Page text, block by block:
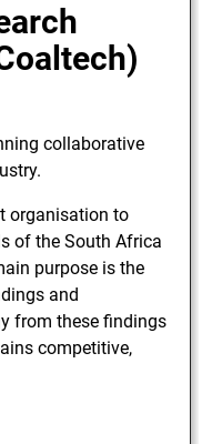
collaborative
organisation to
of the South Africa
purpose is the
and
from these findings
competitive,